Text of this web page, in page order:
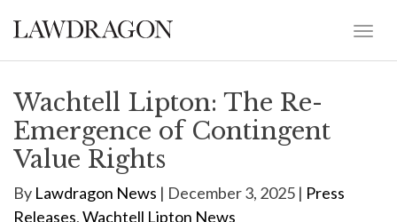
Wachtell Lipton: The Re-
Emergence of Contingent
Value Rights
By Lawdragon News | December 3, 2025 | Press
Releases,Wachtell Lipton News